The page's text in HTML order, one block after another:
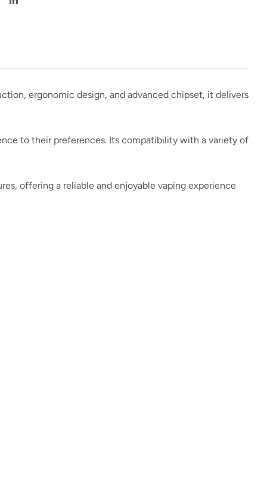
ergonomic design, and advanced chipset, it delivers
to their preferences. Its compatibility with a variety of
offering a reliable and enjoyable vaping experience